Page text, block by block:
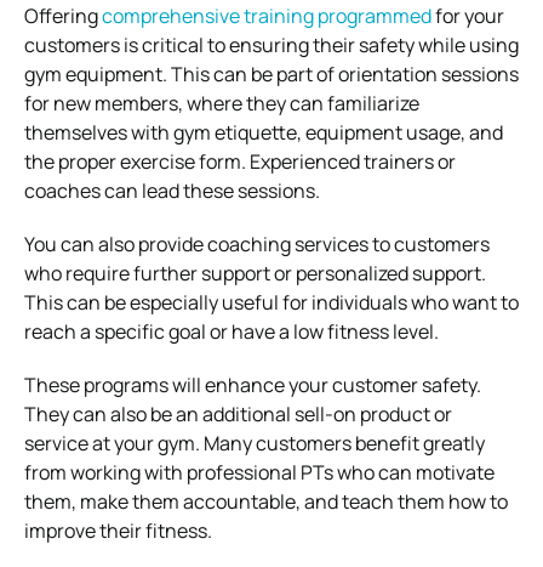
Offeringcomprehensive training programmedfor your
customers is critical to ensuring their safety while using
gym equipment. This can be part of orientation sessions
for new members, where they can familiarize
themselves with gym etiquette, equipment usage, and
the proper exercise form. Experienced trainers or
coaches can lead these sessions.
You can also provide coaching services to customers
who require further support or personalized support.
This can be especially useful for individuals who want to
reach a specific goal or have a low fitness level.
These programs will enhance your customer safety.
They can also be an additional sell-on product or
service at your gym. Many customers benefit greatly
from working with professional PTs who can motivate
them, make them accountable, and teach them how to
improve their fitness.